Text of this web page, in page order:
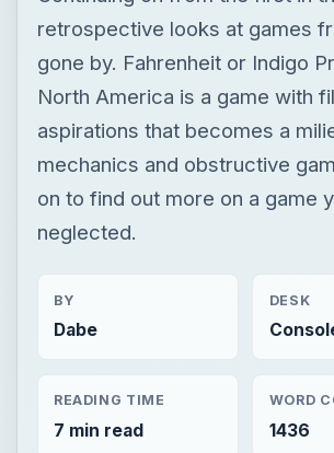
retrospective looks at games
gone by. Fahrenheit or Indigo
North America is a game with
aspirations that becomes a
mechanics and obstructive
on to find out more on a game
neglected.
BY
Dabe
DESK
READING TIME
7 min read
WORD
1436